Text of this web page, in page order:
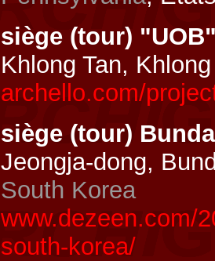
siège (tour)
Khlong Tan,
archello.com/
siège (tour)
Jeongja-dong,
South Korea
www.dezeen.com/
south-korea/